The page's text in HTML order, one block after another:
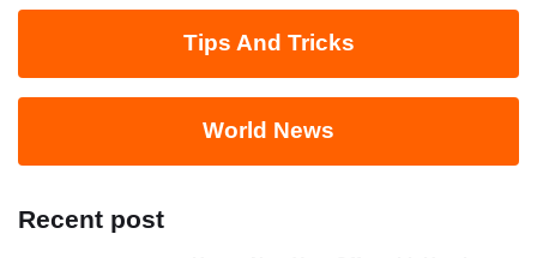
Tips And Tricks
World News
Recent post